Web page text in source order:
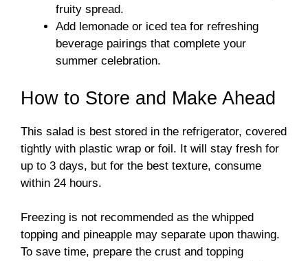
fruity spread.
Add lemonade or iced tea for refreshing
beverage pairings that complete your
summer celebration.
How to Store and Make Ahead
This salad is best stored in the refrigerator, covered
tightly with plastic wrap or foil. It will stay fresh for
up to 3 days, but for the best texture, consume
within 24 hours.
Freezing is not recommended as the whipped
topping and pineapple may separate upon thawing.
To save time, prepare the crust and topping